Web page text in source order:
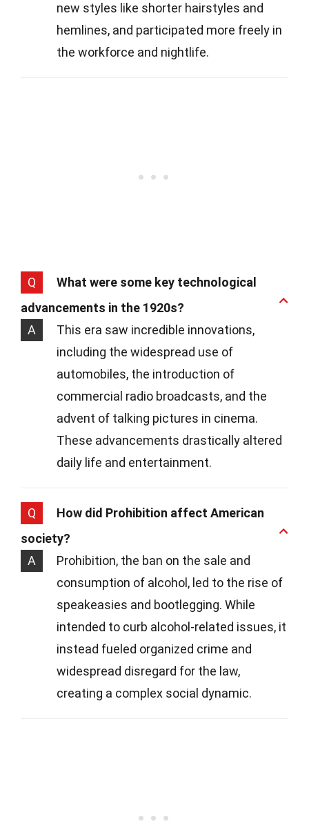
new styles like shorter hairstyles and
hemlines, and participated more freely in
the workforce and nightlife.
Q
What were some key technological
advancements in the 1920s?
A
This era saw incredible innovations,
including the widespread use of
automobiles, the introduction of
commercial radio broadcasts, and the
advent of talking pictures in cinema.
These advancements drastically altered
daily life and entertainment.
Q
How did Prohibition affect American
society?
A
Prohibition, the ban on the sale and
consumption of alcohol, led to the rise of
speakeasies and bootlegging. While
intended to curb alcohol-related issues, it
instead fueled organized crime and
widespread disregard for the law,
creating a complex social dynamic.